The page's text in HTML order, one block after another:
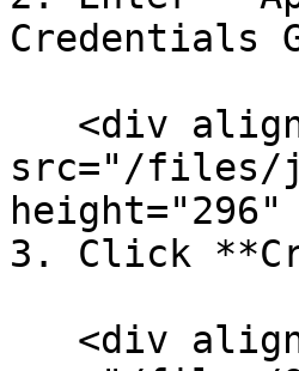
Credentials
src="/files/
3. Click